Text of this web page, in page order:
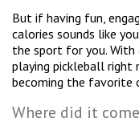
But if having fun,
calories sounds like
the sport for you. With
playing pickleball right
becoming the favorite
Where did it